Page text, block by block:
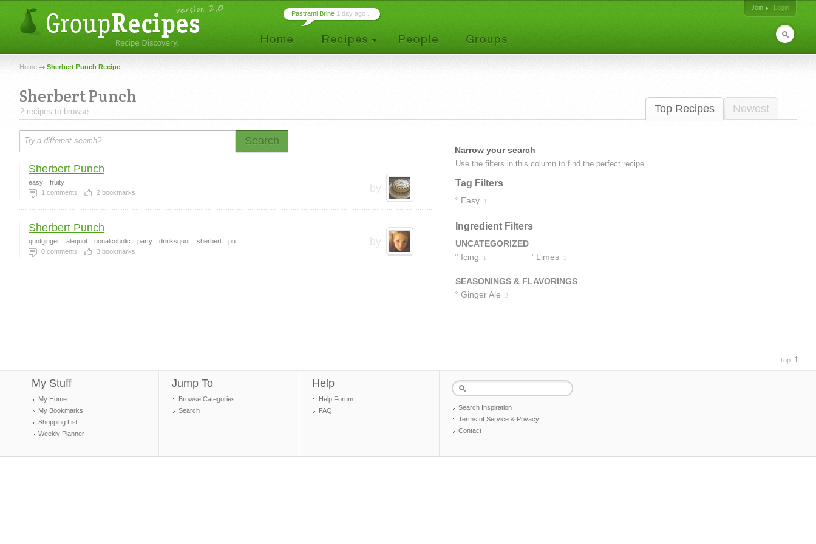
Join
Login
Pastrami Brine 1 day ago ...
Home Sherbert Punch Recipe
Top Recipes Newest
Sherbert Punch
2 recipes to browse.
Search
by
Sherbert Punch
easy
fruity
1 comments 2 bookmarks
by
Sherbert Punch
quotginger alequot nonalcoholic party drinksquot sherbert
pu
0 comments 3 bookmarks
Narrow your search
Use the filters in this column to find the perfect recipe.
Tag Filters
Easy 1
Ingredient Filters
UNCATEGORIZED
Icing
1 Limes 1
SEASONINGS & FLAVORINGS
Ginger Ale
2
Top
My Stuff
My Home
My Bookmarks
Shopping List
Weekly Planner
Jump To
Browse Categories
Search
Help
Help Forum
FAQ
Search Inspiration
Terms of Service & Privacy
Contact